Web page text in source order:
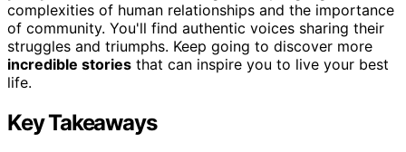
complexities of human relationships and the importance
of community. You'll find authentic voices sharing their
struggles and triumphs. Keep going to discover more
incredible stories that can inspire you to live your best
life.
Key Takeaways